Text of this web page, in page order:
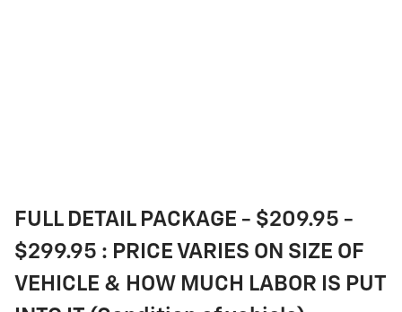
FULL DETAIL PACKAGE - $209.95 -
$299.95 : PRICE VARIES ON SIZE OF
VEHICLE & HOW MUCH LABOR IS PUT